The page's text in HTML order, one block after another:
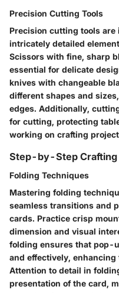
Precision Cutting Tools
Precision cutting tools
intricately detailed
Scissors with fine, sharp
essential for delicate
knives with changeable
different shapes and
edges. Additionally,
for cutting, protecting
working on crafting
Step-by-Step Crafting
Folding Techniques
Mastering folding
seamless transitions and
cards. Practice crisp
dimension and visual
folding ensures that pop-
and effectively,
Attention to detail in
presentation of the card,